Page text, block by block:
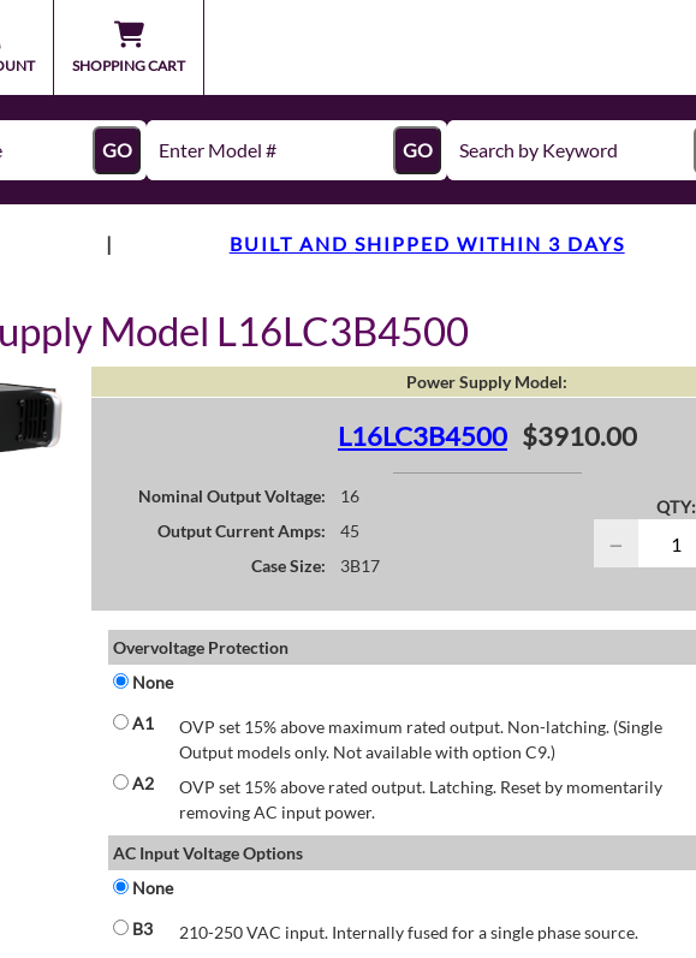
SHOPPING CART
GO GO
| BUILT AND SHIPPED WITHIN 3 DAYS
Model L16LC3B4500
Power Supply Model:
L16LC3B4500 $3910.00
Nominal Output Voltage:
16
Output Current Amps:
45
Case Size:
3B17
QTY:
−
Overvoltage Protection
None
A1
OVP set 15% above maximum rated output. Non-latching. (Single
Output models only. Not available with option C9.)
A2
OVP set 15% above rated output. Latching. Reset by momentarily
removing AC input power.
AC Input Voltage Options
None
B3
210-250 VAC input. Internally fused for a single phase source.